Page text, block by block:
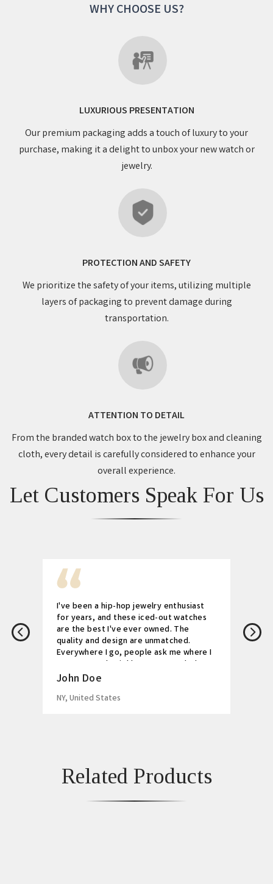
WHY CHOOSE US?
LUXURIOUS PRESENTATION
Our premium packaging adds a touch of luxury to your
purchase, making it a delight to unbox your new watch or
jewelry.
PROTECTION AND SAFETY
We prioritize the safety of your items, utilizing multiple
layers of packaging to prevent damage during
transportation.
ATTENTION TO DETAIL
From the branded watch box to the jewelry box and cleaning
cloth, every detail is carefully considered to enhance your
overall experience.
Let Customers Speak For Us
I've been a hip-hop jewelry enthusiast
for years, and these iced-out watches
are the best I've ever owned. The
quality and design are unmatched.
Everywhere I go, people ask me where I
got my watch. Highly recommended!
John Doe
NY, United States
Related Products